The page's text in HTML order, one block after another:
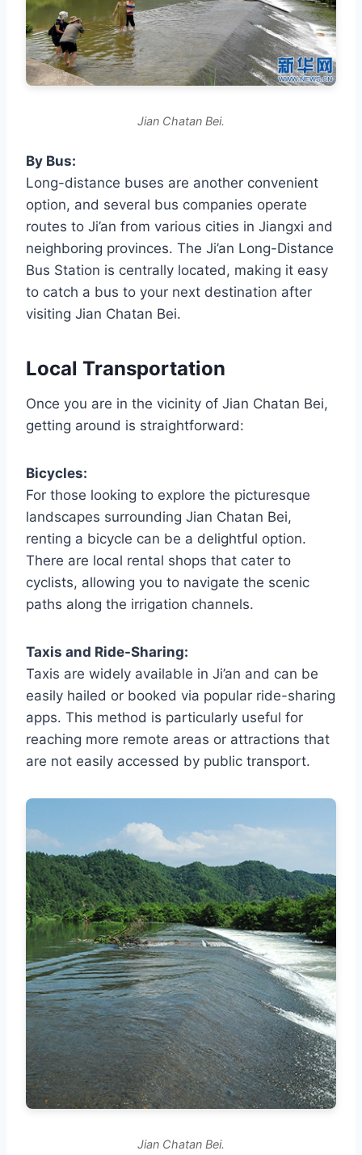
Jian Chatan Bei.
By Bus:
Long-distance buses are another convenient
option, and several bus companies operate
routes to Ji’an from various cities in Jiangxi and
neighboring provinces. The Ji’an Long-Distance
Bus Station is centrally located, making it easy
to catch a bus to your next destination after
visiting Jian Chatan Bei.
Local Transportation
Once you are in the vicinity of Jian Chatan Bei,
getting around is straightforward:
Bicycles:
For those looking to explore the picturesque
landscapes surrounding Jian Chatan Bei,
renting a bicycle can be a delightful option.
There are local rental shops that cater to
cyclists, allowing you to navigate the scenic
paths along the irrigation channels.
Taxis and Ride-Sharing:
Taxis are widely available in Ji’an and can be
easily hailed or booked via popular ride-sharing
apps. This method is particularly useful for
reaching more remote areas or attractions that
are not easily accessed by public transport.
Jian Chatan Bei.